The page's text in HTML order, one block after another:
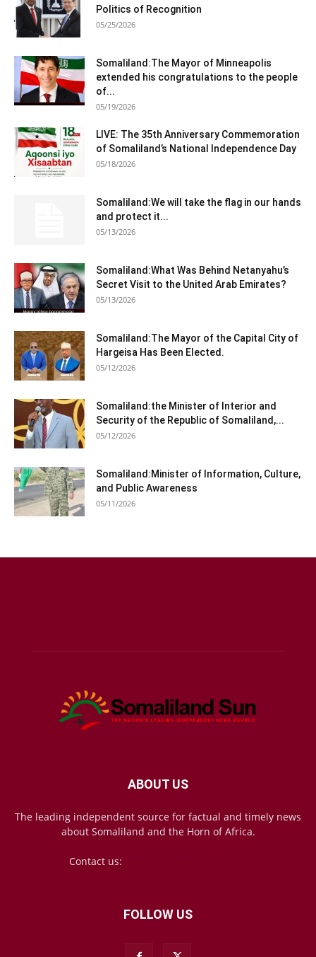
Politics of Recognition
05/25/2026
Somaliland:The Mayor of Minneapolis
extended his congratulations to the people
of...
05/19/2026
LIVE: The 35th Anniversary Commemoration
of Somaliland’s National Independence Day
05/18/2026
Somaliland:We will take the flag in our hands
and protect it...
05/13/2026
Somaliland:What Was Behind Netanyahu’s
Secret Visit to the United Arab Emirates?
05/13/2026
Somaliland:The Mayor of the Capital City of
Hargeisa Has Been Elected.
05/12/2026
Somaliland:the Minister of Interior and
Security of the Republic of Somaliland,...
05/12/2026
Somaliland:Minister of Information, Culture,
and Public Awareness
05/11/2026
ABOUT US
The leading independent source for factual and timely news
about Somaliland and the Horn of Africa.
Contact us:
FOLLOW US